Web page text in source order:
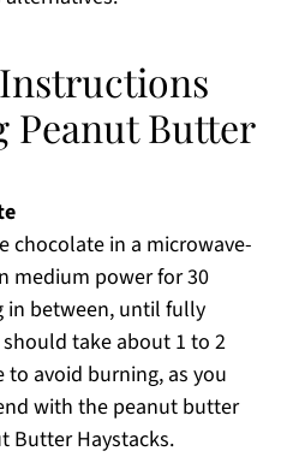
Instructions
Peanut Butter
chocolate in a microwave-
medium power for 30
in between, until fully
take about 1 to 2
to avoid burning, as you
with the peanut butter
Butter Haystacks.